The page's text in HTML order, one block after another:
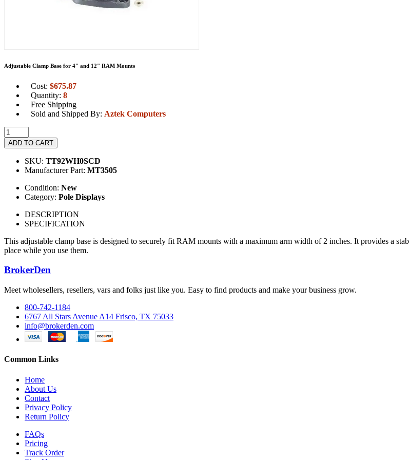
Adjustable Clamp Base for 4" and 12" RAM Mounts
Cost: $675.87
Quantity: 8
Free Shipping
Sold and Shipped By: Aztek Computers
ADD TO CART
SKU: TT92WH0SCD
Manufacturer Part: MT3505
Condition: New
Category: Pole Displays
DESCRIPTION
SPECIFICATION
This adjustable clamp base is designed to securely fit RAM mounts with a maximum arm width of 2 inches. It provides a
place while you use them.
BrokerDen
Meet wholesellers, resellers, vars and folks just like you. Easy to find products and make your business grow.
800-742-1184
6767 All Stars Avenue A14 Frisco, TX 75033
info@brokerden.com
Common Links
Home
About Us
Contact
Privacy Policy
Return Policy
FAQs
Pricing
Track Order